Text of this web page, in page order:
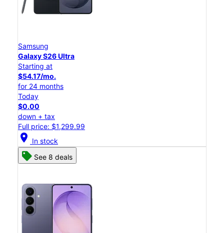
Samsung
Galaxy S26 Ultra
Starting at
$54.17/mo.
for 24 months
Today
$0.00
down + tax
Full price: $1,299.99
location_on In stock
See 8 deals